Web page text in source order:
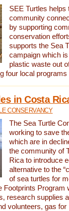
SEE Turtles helps
community
by supporting
conservation
supports the Sea
campaign which
plastic waste out
four local
in Costa
CONSERVANCY
The Sea Turtle
working to save
which are in
the community of
Rica to introduce
alternative to the
of sea turtles for
Footprints Program
research supplies
volunteers, gas